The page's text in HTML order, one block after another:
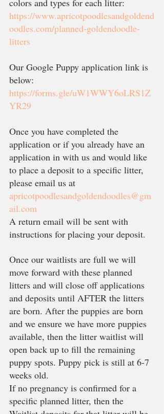
colors and types for each litter:
https://www.apricotpoodlesandgoldend
oodles.com/planned-goldendoodle-
litters
Our Google Puppy application link is
below:
https://forms.gle/uW1WWY6oLRS1Z
YR29
Once you have completed the
application or if you already have an
application in with us and would like
to place a deposit to a specific litter,
please email us at
apricotpoodlesandgoldendoodles@gm
ail.com
A return email will be sent with
instructions for placing your deposit.
Once our waitlists are full we will
move forward with these planned
litters and will close off applications
and deposits until AFTER the litters
are born. After the puppies are born
and we ensure we have more puppies
available, then the litter waitlist will
open back up to fill the remaining
puppy spots. Puppy pick is still at 6-7
weeks old.
If no pregnancy is confirmed for a
specific planned litter, then the